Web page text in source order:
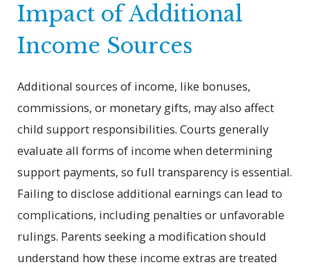
Impact of Additional
Income Sources
Additional sources of income, like bonuses,
commissions, or monetary gifts, may also affect
child support responsibilities. Courts generally
evaluate all forms of income when determining
support payments, so full transparency is essential.
Failing to disclose additional earnings can lead to
complications, including penalties or unfavorable
rulings. Parents seeking a modification should
understand how these income extras are treated